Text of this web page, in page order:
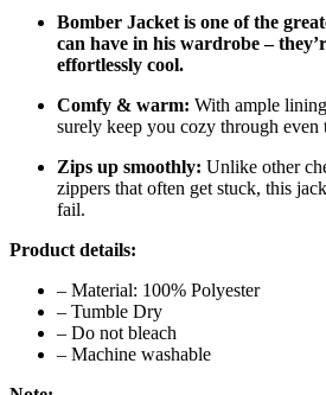
Bomber Jacket is one of the
can have in his wardrobe –
effortlessly cool.
Comfy & warm: With ample
surely keep you cozy through even
Zips up smoothly: Unlike other
zippers that often get stuck, this
fail.
Product details:
– Material: 100% Polyester
– Tumble Dry
– Do not bleach
– Machine washable